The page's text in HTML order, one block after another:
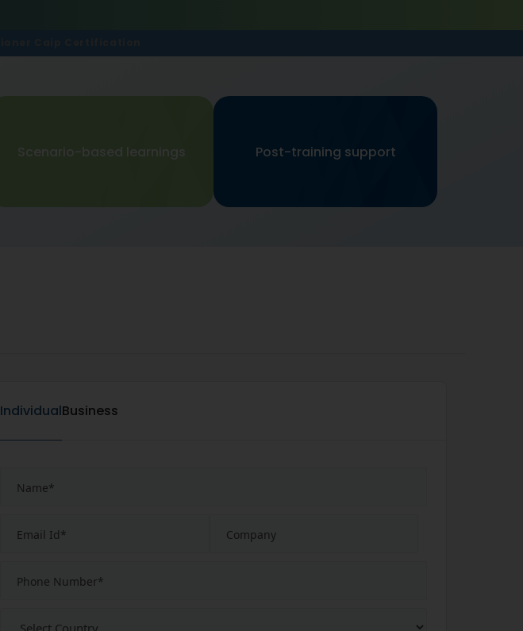
Scenario-based learnings Post-training support
IndividualBusiness